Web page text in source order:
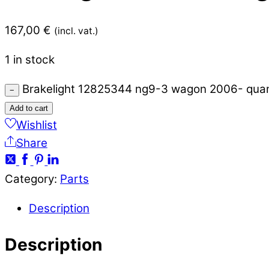
167,00 € (incl. vat.)
1 in stock
− Brakelight 12825344 ng9-3 wagon 2006-
Add to cart
Wishlist
Share
Category: Parts
Description
Description